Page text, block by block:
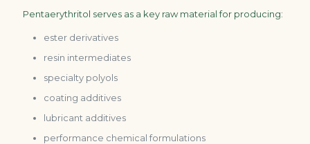
Pentaerythritol serves as a key raw material for producing:
ester derivatives
resin intermediates
specialty polyols
coating additives
lubricant additives
performance chemical formulations